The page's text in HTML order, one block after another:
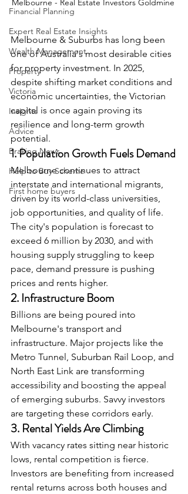
Financial Planning
Expert Real Estate Insights
Wealth Management
Property
Victoria
Insights
Advice
Braking News
Help to Buy Scheme
First home buyers
Melbourne - Real Estate Investors Goldmine
Melbourne & Suburbs has long been
one of Australia's most desirable cities
for property investment. In 2025,
despite shifting market conditions and
economic uncertainties, the Victorian
capital is once again proving its
resilience and long-term growth
potential.
1. Population Growth Fuels Demand
Melbourne continues to attract
interstate and international migrants,
driven by its world-class universities,
job opportunities, and quality of life.
The city's population is forecast to
exceed 6 million by 2030, and with
housing supply struggling to keep
pace, demand pressure is pushing
prices and rents higher.
2. Infrastructure Boom
Billions are being poured into
Melbourne's transport and
infrastructure. Major projects like the
Metro Tunnel, Suburban Rail Loop, and
North East Link are transforming
accessibility and boosting the appeal
of emerging suburbs. Savvy investors
are targeting these corridors early.
3. Rental Yields Are Climbing
With vacancy rates sitting near historic
lows, rental competition is fierce.
Investors are benefiting from increased
rental returns across both houses and